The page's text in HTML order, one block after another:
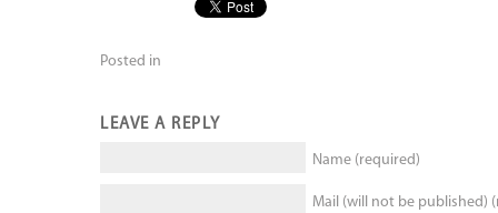
Posted in
LEAVE A REPLY
Name (required)
Mail (will not be published)